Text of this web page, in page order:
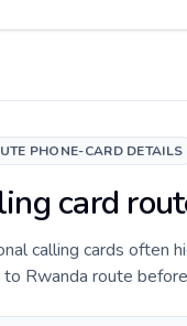
PHONE-CARD DETAILS
card
calling cards often
to Rwanda route